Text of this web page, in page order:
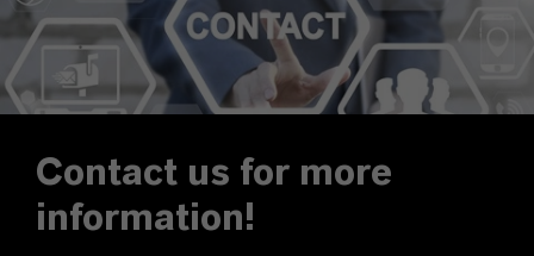
Contact us for more
information!